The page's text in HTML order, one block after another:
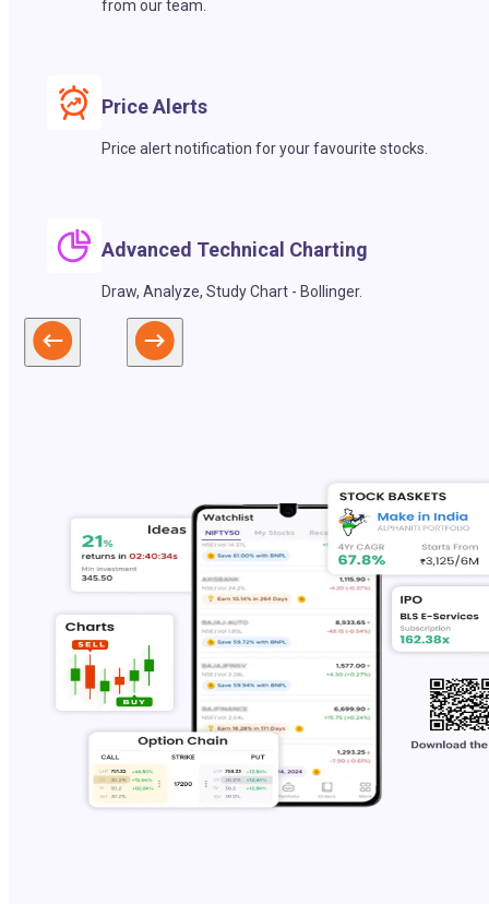
from our team.
Price Alerts
Price alert notification for your favourite stocks.
Advanced Technical Charting
Draw, Analyze, Study Chart - Bollinger.